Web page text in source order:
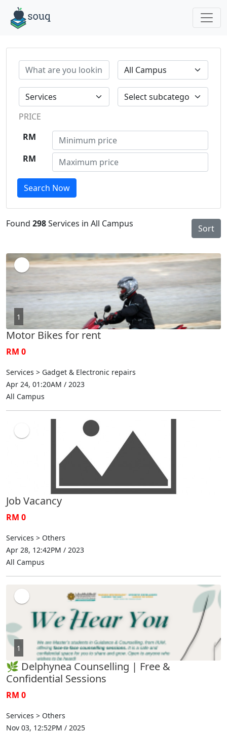
PRICE
RM
RM
Search Now
Found 298Services in All Campus Sort
1
Motor Bikes for rent
RM 0
Services > Gadget & Electronic repairs
Apr 24, 01:20AM / 2023
All Campus
Job Vacancy
RM 0
Services > Others
Apr 28, 12:42PM / 2023
All Campus
1
🌿 Delphynea Counselling | Free &
Confidential Sessions
RM 0
Services > Others
Nov 03, 12:52PM / 2025